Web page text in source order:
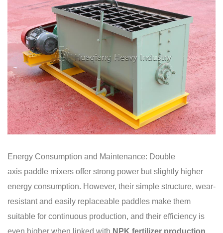
Energy Consumption and Maintenance: Double
axis paddle mixers offer strong power but slightly higher
energy consumption. However, their simple structure, wear-
resistant and easily replaceable paddles make them
suitable for continuous production, and their efficiency is
even higher when linked with NPK fertilizer production